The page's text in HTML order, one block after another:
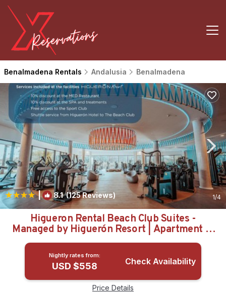
Benalmadena Rentals Andalusia Benalmadena
| 8.1(125 Reviews) 1/4
Higueron Rental Beach Club Suites -
Managed by Higuerón Resort | Apartment in
Benalmádena
Nightly rates from:
USD $558 Check Availability
Price Details